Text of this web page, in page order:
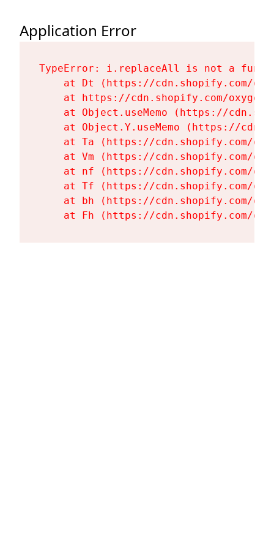
Application Error
TypeError: i.replaceAll is not a
at Dt (https://cdn.shopify.com/
at https://cdn.shopify.com/
at Object.useMemo (https://
at Object.Y.useMemo (https://
at Ta (https://cdn.shopify.com/
at Vm (https://cdn.shopify.com/
at nf (https://cdn.shopify.com/
at Tf (https://cdn.shopify.com/
at bh (https://cdn.shopify.com/
at Fh (https://cdn.shopify.com/